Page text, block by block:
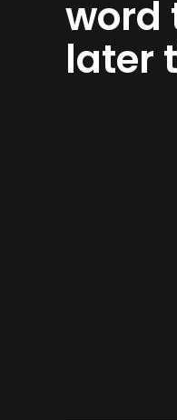
word
later